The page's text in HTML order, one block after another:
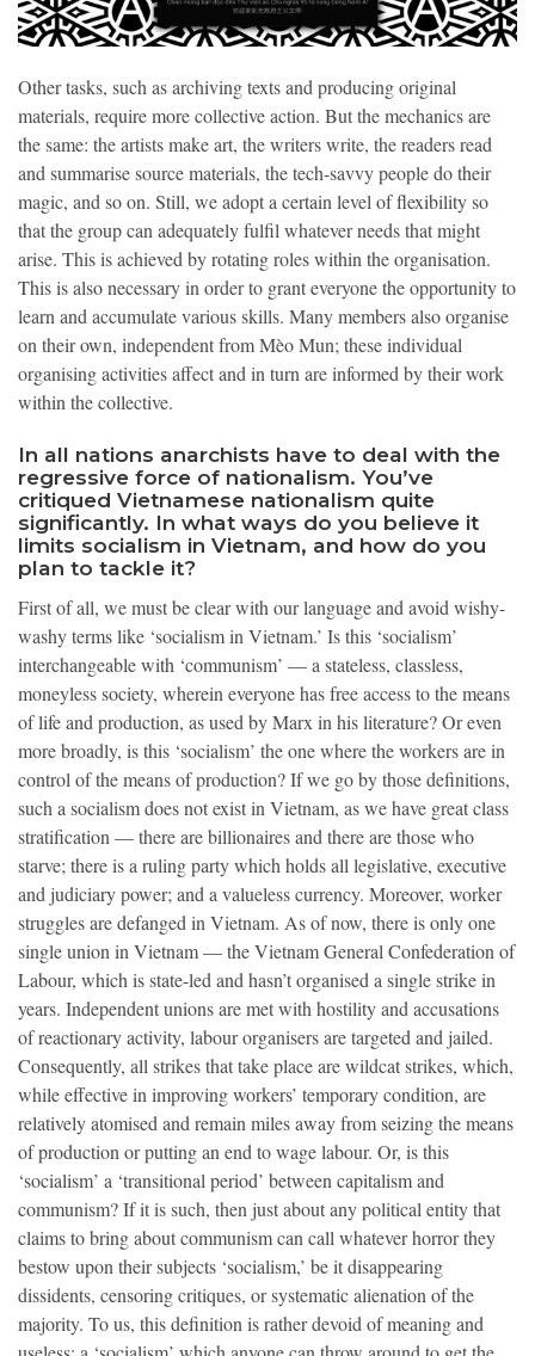
Other tasks, such as archiving texts and producing original
materials, require more collective action. But the mechanics are
the same: the artists make art, the writers write, the readers read
and summarise source materials, the tech-savvy people do their
magic, and so on. Still, we adopt a certain level of flexibility so
that the group can adequately fulfil whatever needs that might
arise. This is achieved by rotating roles within the organisation.
This is also necessary in order to grant everyone the opportunity to
learn and accumulate various skills. Many members also organise
on their own, independent from Mèo Mun; these individual
organising activities affect and in turn are informed by their work
within the collective.
In all nations anarchists have to deal with the
regressive force of nationalism. You’ve
critiqued Vietnamese nationalism quite
significantly. In what ways do you believe it
limits socialism in Vietnam, and how do you
plan to tackle it?
First of all, we must be clear with our language and avoid wishy-
washy terms like ‘socialism in Vietnam.’ Is this ‘socialism’
interchangeable with ‘communism’ — a stateless, classless,
moneyless society, wherein everyone has free access to the means
of life and production, as used by Marx in his literature? Or even
more broadly, is this ‘socialism’ the one where the workers are in
control of the means of production? If we go by those definitions,
such a socialism does not exist in Vietnam, as we have great class
stratification — there are billionaires and there are those who
starve; there is a ruling party which holds all legislative, executive
and judiciary power; and a valueless currency. Moreover, worker
struggles are defanged in Vietnam. As of now, there is only one
single union in Vietnam — the Vietnam General Confederation of
Labour, which is state-led and hasn’t organised a single strike in
years. Independent unions are met with hostility and accusations
of reactionary activity, labour organisers are targeted and jailed.
Consequently, all strikes that take place are wildcat strikes, which,
while effective in improving workers’ temporary condition, are
relatively atomised and remain miles away from seizing the means
of production or putting an end to wage labour. Or, is this
‘socialism’ a ‘transitional period’ between capitalism and
communism? If it is such, then just about any political entity that
claims to bring about communism can call whatever horror they
bestow upon their subjects ‘socialism,’ be it disappearing
dissidents, censoring critiques, or systematic alienation of the
majority. To us, this definition is rather devoid of meaning and